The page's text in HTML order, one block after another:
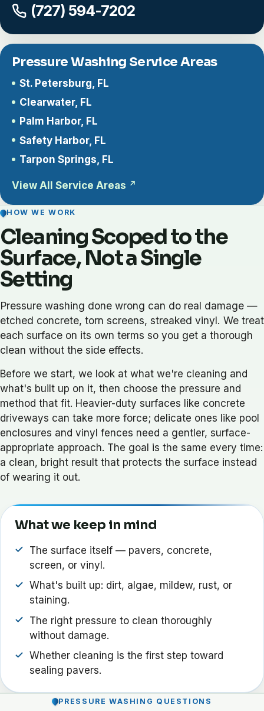
(727) 594-7202
Pressure Washing Service Areas
St. Petersburg, FL
Clearwater, FL
Palm Harbor, FL
Safety Harbor, FL
Tarpon Springs, FL
View All Service Areas
HOW WE WORK
Cleaning Scoped to the
Surface, Not a Single
Setting
Pressure washing done wrong can do real damage —
etched concrete, torn screens, streaked vinyl. We treat
each surface on its own terms so you get a thorough
clean without the side effects.
Before we start, we look at what we're cleaning and
what's built up on it, then choose the pressure and
method that fit. Heavier-duty surfaces like concrete
driveways can take more force; delicate ones like pool
enclosures and vinyl fences need a gentler, surface-
appropriate approach. The goal is the same every time:
a clean, bright result that protects the surface instead
of wearing it out.
What we keep in mind
The surface itself — pavers, concrete,
screen, or vinyl.
What's built up: dirt, algae, mildew, rust, or
staining.
The right pressure to clean thoroughly
without damage.
Whether cleaning is the first step toward
sealing pavers.
PRESSURE WASHING QUESTIONS